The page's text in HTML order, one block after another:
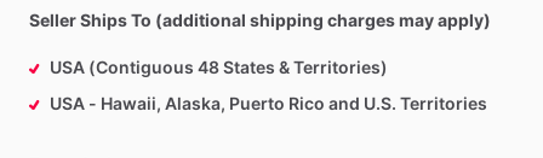
Seller Ships To (additional shipping charges may apply)
USA (Contiguous 48 States & Territories)
USA - Hawaii, Alaska, Puerto Rico and U.S. Territories